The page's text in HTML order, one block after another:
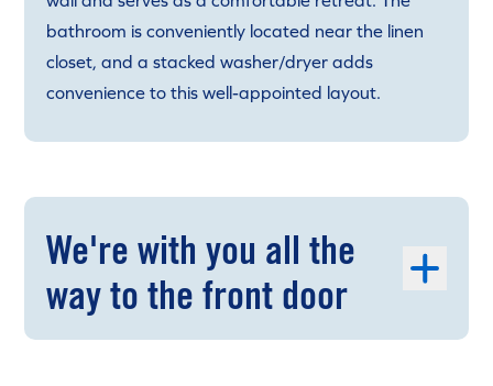
bathroom is conveniently located near the linen
closet, and a stacked washer/dryer adds
convenience to this well-appointed layout.
We're with you all the
way to the front door